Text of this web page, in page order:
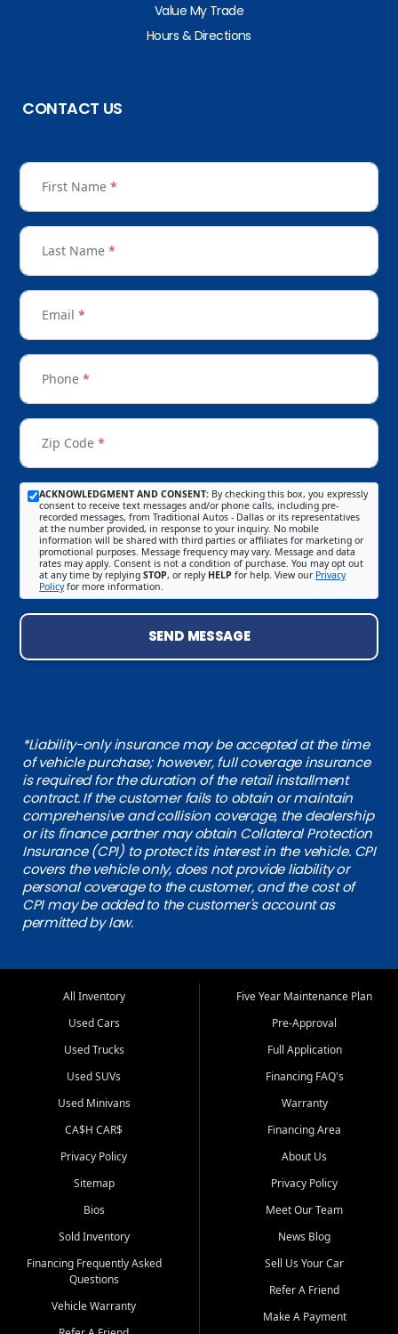
Value My Trade
Hours & Directions
CONTACT US
First Name *
Last Name *
Email *
Phone *
Zip Code *
ACKNOWLEDGMENT AND CONSENT: By checking this box, you expressly
consent to receive text messages and/or phone calls, including pre-
recorded messages, from Traditional Autos - Dallas or its representatives
at the number provided, in response to your inquiry. No mobile
information will be shared with third parties or affiliates for marketing or
promotional purposes. Message frequency may vary. Message and data
rates may apply. Consent is not a condition of purchase. You may opt out
at any time by replying STOP, or reply HELP for help. View our Privacy
Policyfor more information.
SEND MESSAGE
*Liability-only insurance may be accepted at the time
of vehicle purchase; however, full coverage insurance
is required for the duration of the retail installment
contract. If the customer fails to obtain or maintain
comprehensive and collision coverage, the dealership
or its finance partner may obtain Collateral Protection
Insurance (CPI) to protect its interest in the vehicle. CPI
covers the vehicle only, does not provide liability or
personal coverage to the customer, and the cost of
CPI may be added to the customer's account as
permitted by law.
All Inventory
Used Cars
Used Trucks
Used SUVs
Used Minivans
CA$H CAR$
Privacy Policy
Sitemap
Bios
Sold Inventory
Financing Frequently Asked
Questions
Vehicle Warranty
Five Year Maintenance Plan
Pre-Approval
Full Application
Financing FAQ's
Warranty
Financing Area
About Us
Privacy Policy
Meet Our Team
News Blog
Sell Us Your Car
Refer A Friend
Make A Payment